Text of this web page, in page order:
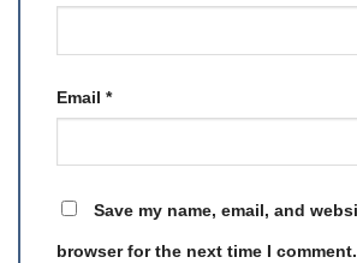
Email *
Save my name, email, and
browser for the next time I comment.